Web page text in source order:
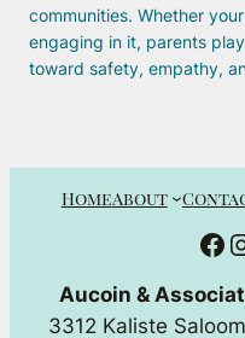
communities. Whether
engaging in it, parents
toward safety, empathy,
HomeAbout
Aucoin &
3312 Kaliste